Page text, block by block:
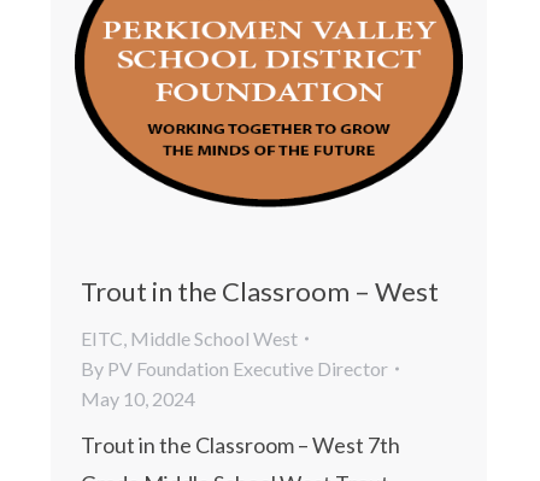
Trout in the Classroom – West
EITC, Middle School West
By PV Foundation Executive Director
May 10, 2024
Trout in the Classroom – West 7th